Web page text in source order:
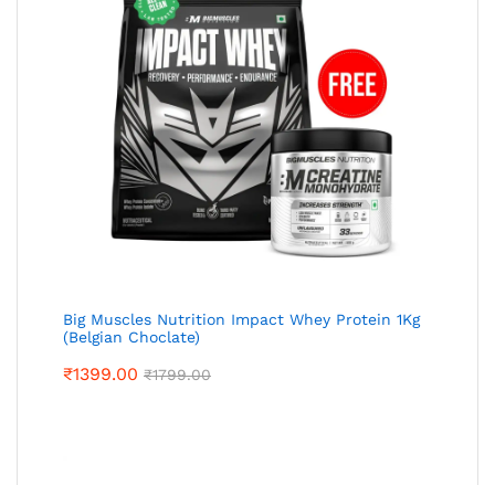
Big Muscles Nutrition Impact Whey Protein 1Kg
(Belgian Choclate)
₹1399.00 ₹1799.00